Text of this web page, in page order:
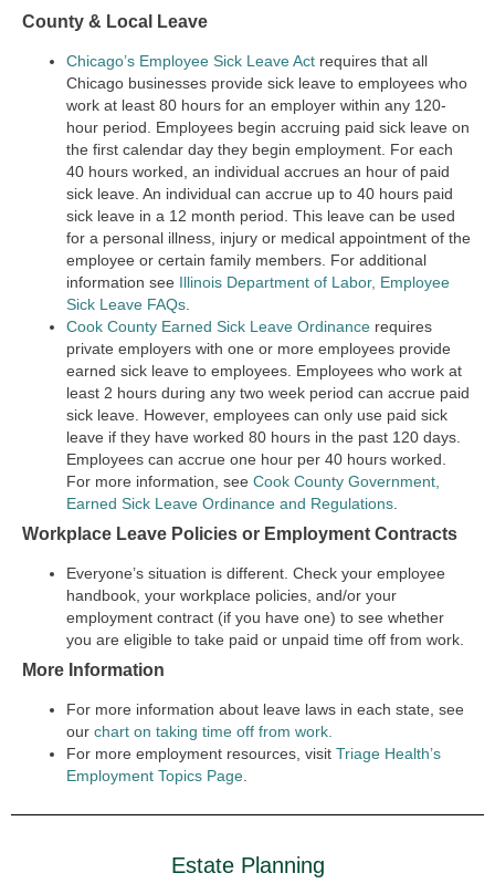
County & Local Leave
Chicago’s Employee Sick Leave Act requires that all
Chicago businesses provide sick leave to employees who
work at least 80 hours for an employer within any 120-
hour period. Employees begin accruing paid sick leave on
the first calendar day they begin employment. For each
40 hours worked, an individual accrues an hour of paid
sick leave. An individual can accrue up to 40 hours paid
sick leave in a 12 month period. This leave can be used
for a personal illness, injury or medical appointment of the
employee or certain family members. For additional
information see Illinois Department of Labor, Employee
Sick Leave FAQs
Cook County Earned Sick Leave Ordinance requires
private employers with one or more employees provide
earned sick leave to employees. Employees who work at
least 2 hours during any two week period can accrue paid
sick leave. However, employees can only use paid sick
leave if they have worked 80 hours in the past 120 days.
Employees can accrue one hour per 40 hours worked.
For more information, see Cook County Government,
Earned Sick Leave Ordinance and Regulations
Workplace Leave Policies or Employment Contracts
Everyone’s situation is different. Check your employee
handbook, your workplace policies, and/or your
employment contract (if you have one) to see whether
you are eligible to take paid or unpaid time off from work.
More Information
For more information about leave laws in each state, see
our chart on taking time off from work.
For more employment resources, visit Triage Health’s
Employment Topics Page
Estate Planning